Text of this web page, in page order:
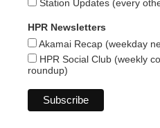
Station Updates (every
HPR Newsletters
Akamai Recap (weekday
HPR Social Club (weekly
roundup)